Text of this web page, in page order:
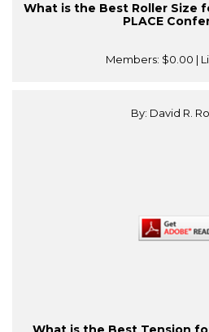
What is the Best Roller Size
PLACE
Members: $0.00 |
By: David R.